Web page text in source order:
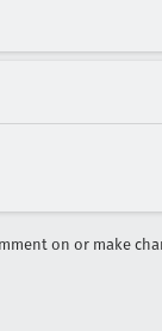
on or make